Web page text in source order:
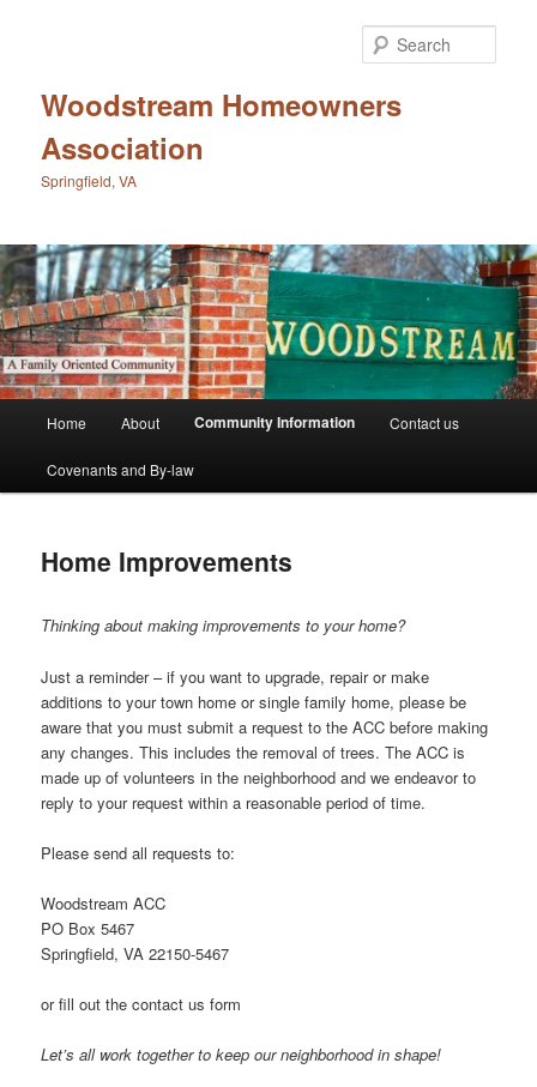
Woodstream Homeowners
Association
Springfield, VA
Home About Community Information Contact us
Covenants and By-law
Home Improvements
Thinking about making improvements to your home?
Just a reminder – if you want to upgrade, repair or make
additions to your town home or single family home, please be
aware that you must submit a request to the ACC before making
any changes. This includes the removal of trees. The ACC is
made up of volunteers in the neighborhood and we endeavor to
reply to your request within a reasonable period of time.
Please send all requests to:
Woodstream ACC
PO Box 5467
Springfield, VA 22150-5467
or fill out the contact us form
Let’s all work together to keep our neighborhood in shape!